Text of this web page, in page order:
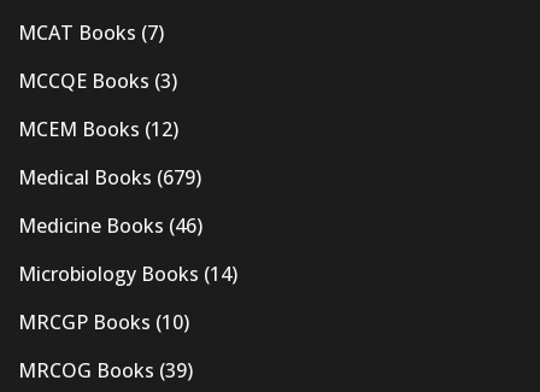
MCAT Books (7)
MCCQE Books (3)
MCEM Books (12)
Medical Books (679)
Medicine Books (46)
Microbiology Books (14)
MRCGP Books (10)
MRCOG Books (39)